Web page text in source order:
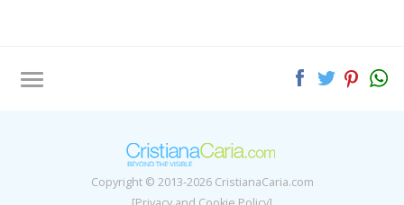
Copyright © 2013-2026 CristianaCaria.com